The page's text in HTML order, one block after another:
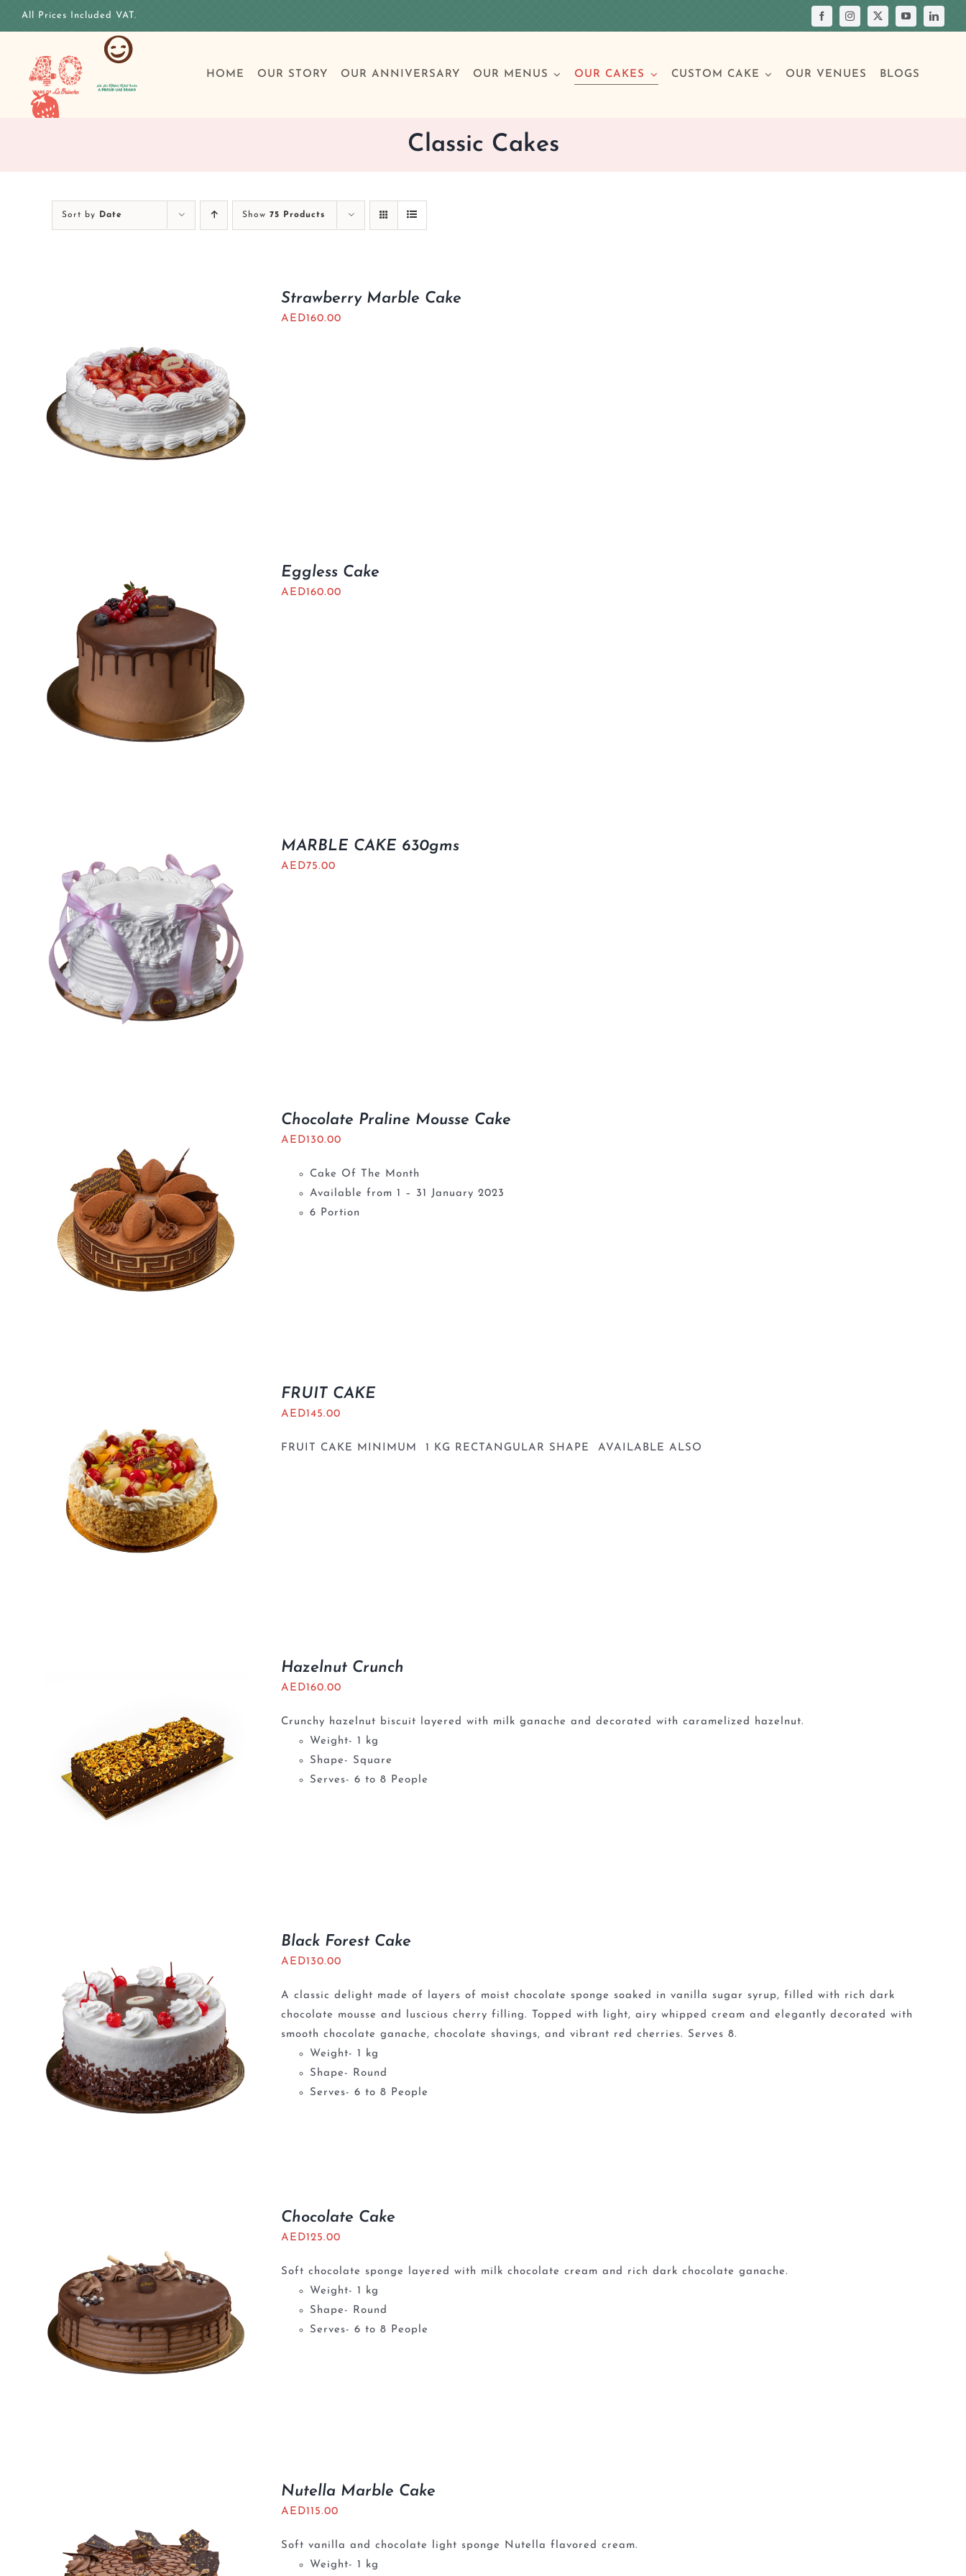
All Prices Included VAT.
HOME OUR STORY OUR ANNIVERSARY OUR MENUS
Breakfast
OUR CAKES
Special Occasions
CUSTOM CAKE OUR VENUES BLOGS
Classic Cakes
Sort by Date Show 75 Products
Strawberry Marble Cake
AED160.00
Eggless Cake
AED160.00
MARBLE CAKE 630gms
AED75.00
Chocolate Praline Mousse Cake
AED130.00
Cake Of The Month
Available from 1 – 31 January 2023
6 Portion
FRUIT CAKE
AED145.00
FRUIT CAKE MINIMUM 1 KG RECTANGULAR SHAPE AVAILABLE ALSO
Hazelnut Crunch
AED160.00
Crunchy hazelnut biscuit layered with milk ganache and decorated with caramelized hazelnut.
Weight- 1 kg
Shape- Square
Serves- 6 to 8 People
Black Forest Cake
AED130.00
A classic delight made of layers of moist chocolate sponge soaked in vanilla sugar syrup, filled with rich dark
chocolate mousse and luscious cherry filling. Topped with light, airy whipped cream and elegantly decorated with
smooth chocolate ganache, chocolate shavings, and vibrant red cherries. Serves 8.
Weight- 1 kg
Shape- Round
Serves- 6 to 8 People
Chocolate Cake
AED125.00
Soft chocolate sponge layered with milk chocolate cream and rich dark chocolate ganache.
Weight- 1 kg
Shape- Round
Serves- 6 to 8 People
Nutella Marble Cake
AED115.00
Soft vanilla and chocolate light sponge Nutella flavored cream.
Weight- 1 kg